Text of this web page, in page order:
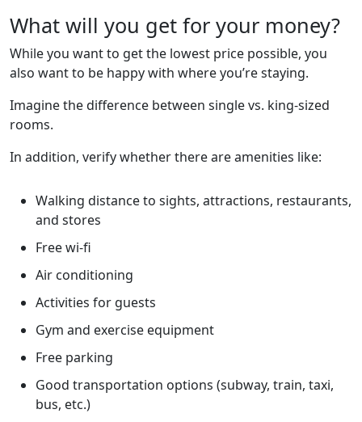
What will you get for your money?
While you want to get the lowest price possible, you
also want to be happy with where you’re staying.
Imagine the difference between single vs. king-sized
rooms.
In addition, verify whether there are amenities like:
Walking distance to sights, attractions, restaurants,
and stores
Free wi-fi
Air conditioning
Activities for guests
Gym and exercise equipment
Free parking
Good transportation options (subway, train, taxi,
bus, etc.)